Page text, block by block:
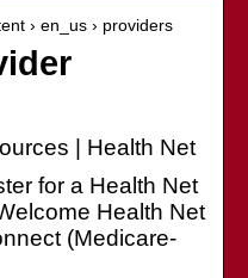
› en_us › providers
| Health Net
for a Health Net
Health Net
(Medicare-